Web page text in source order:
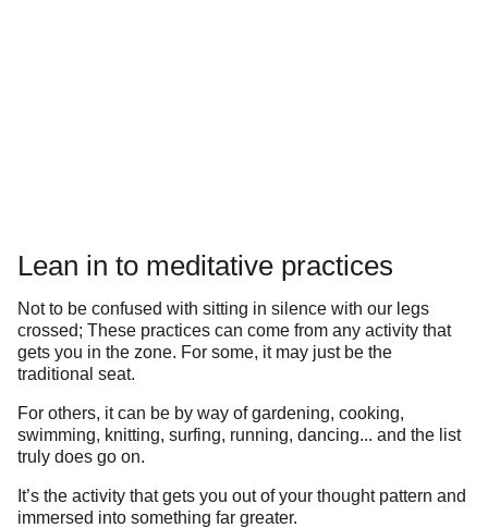
Lean in to meditative practices
Not to be confused with sitting in silence with our legs
crossed; These practices can come from any activity that
gets you in the zone. For some, it may just be the
traditional seat.
For others, it can be by way of gardening, cooking,
swimming, knitting, surfing, running, dancing... and the list
truly does go on.
It’s the activity that gets you out of your thought pattern and
immersed into something far greater.